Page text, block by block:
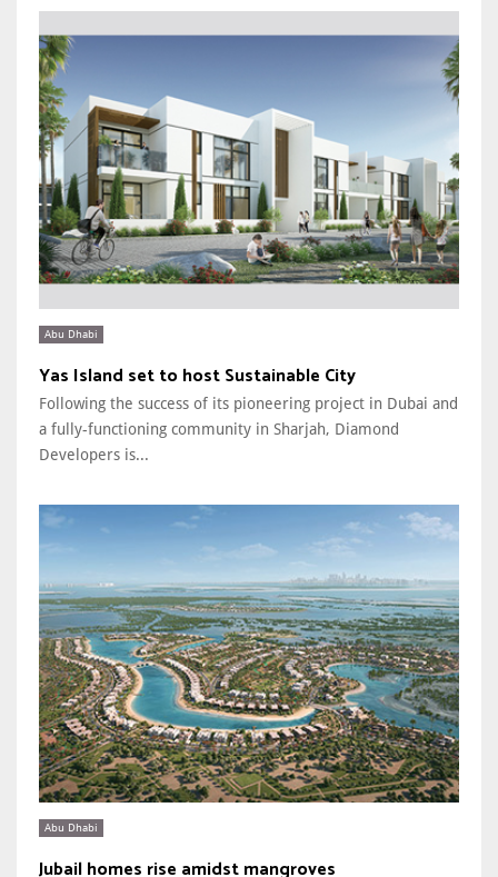
Abu Dhabi
Yas Island set to host Sustainable City
Following the success of its pioneering project in Dubai and
a fully-functioning community in Sharjah, Diamond
Developers is...
Abu Dhabi
Jubail homes rise amidst mangroves